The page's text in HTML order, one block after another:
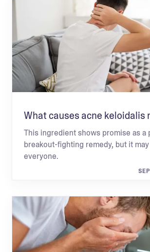
What causes acne keloidalis
This ingredient shows promise as a
breakout-fighting remedy, but it
everyone.